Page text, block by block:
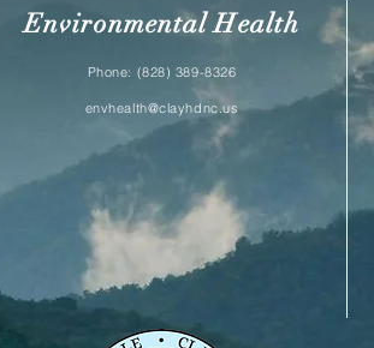
Environmental Health
Phone: (828) 389-8326
envhealth@clayhdnc.us